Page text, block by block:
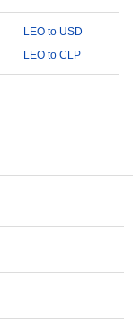
LEO to USD
LEO to CLP